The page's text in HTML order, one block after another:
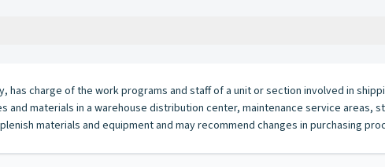
charge of the work programs and staff of a unit or section involved in
materials in a warehouse distribution center, maintenance service areas,
materials and equipment and may recommend changes in purchasing